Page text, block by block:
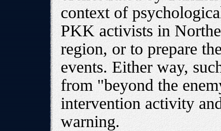
context of
PKK activists in
region, or to prepare
events. Either way,
from "beyond the
intervention activity
warning.